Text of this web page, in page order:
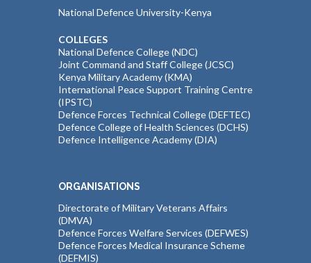
National Defence University-Kenya
COLLEGES
National Defence College (NDC)
Joint Command and Staff College (JCSC)
Kenya Military Academy (KMA)
International Peace Support Training Centre
(IPSTC)
Defence Forces Technical College (DEFTEC)
Defence College of Health Sciences (DCHS)
Defence Intelligence Academy (DIA)
ORGANISATIONS
Directorate of Military Veterans Affairs
(DMVA)
Defence Forces Welfare Services (DEFWES)
Defence Forces Medical Insurance Scheme
(DEFMIS)